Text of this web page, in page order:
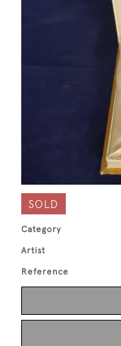
SOLD
Category
Artist
Reference